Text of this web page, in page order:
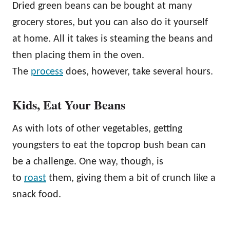
Dried green beans can be bought at many
grocery stores, but you can also do it yourself
at home. All it takes is steaming the beans and
then placing them in the oven.
The process does, however, take several hours.
Kids, Eat Your Beans
As with lots of other vegetables, getting
youngsters to eat the topcrop bush bean can
be a challenge. One way, though, is
to roast them, giving them a bit of crunch like a
snack food.